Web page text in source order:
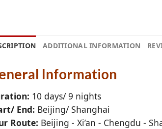
ADDITIONAL INFORMATION
Information
10 days/ 9 nights
End: Beijing/ Shanghai
Route: Beijing - Xi’an - Chengdu -